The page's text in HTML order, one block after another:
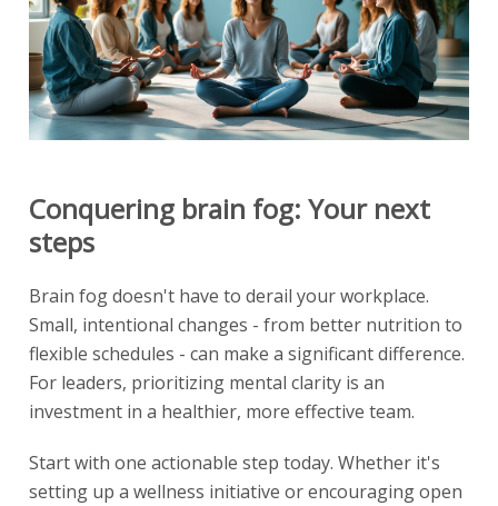
Conquering brain fog: Your next
steps
Brain fog doesn't have to derail your workplace.
Small, intentional changes - from better nutrition to
flexible schedules - can make a significant difference.
For leaders, prioritizing mental clarity is an
investment in a healthier, more effective team.
Start with one actionable step today. Whether it's
setting up a wellness initiative or encouraging open